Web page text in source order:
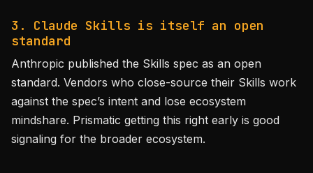
3. Claude Skills is itself an open
standard
Anthropic published the Skills spec as an open
standard. Vendors who close-source their Skills work
against the spec’s intent and lose ecosystem
mindshare. Prismatic getting this right early is good
signaling for the broader ecosystem.